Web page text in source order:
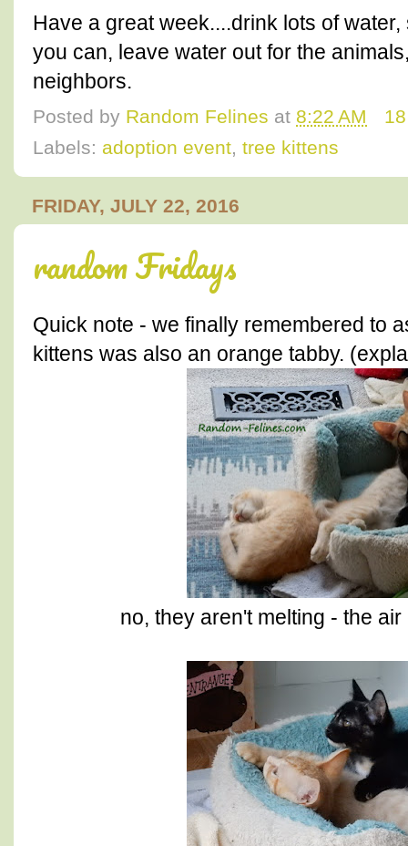
Have a great week....drink lots of
you can, leave water out for the
neighbors.
Posted by Random Felines at 8:22 AM
Labels: adoption event, tree kittens
FRIDAY, JULY 22, 2016
random Fridays
Quick note - we finally remembered to
kittens was also an orange tabby.
no, they aren't melting - the